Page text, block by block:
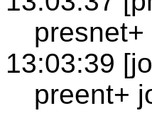
13:03:39
preent+